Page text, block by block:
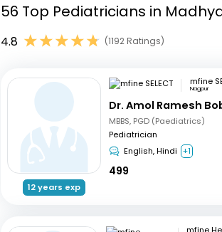
56 Top Pediatricians in
4.8 (1192 Ratings)
12 years exp
mfine
Nagpur
Dr. Amol Ramesh
MBBS, PGD (Paediatrics)
Pediatrician
English, Hindi +1
499